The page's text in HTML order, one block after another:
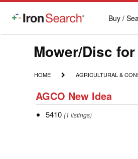
IronSearch
Buy
Buy /
Model
Type
Description
Mower/Disc
HOME
HOME
AGRICULTURAL
CONSTRUCTION
EQUIPMENT
SALE
AGRICULTURAL &
AGCO
New
Idea
AGCO New Idea
5410
5410 (1 listings)